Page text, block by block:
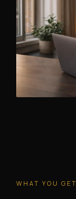
WHAT YOU GET